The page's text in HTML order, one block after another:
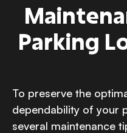
Parking
To preserve the
dependability of your
several maintenance